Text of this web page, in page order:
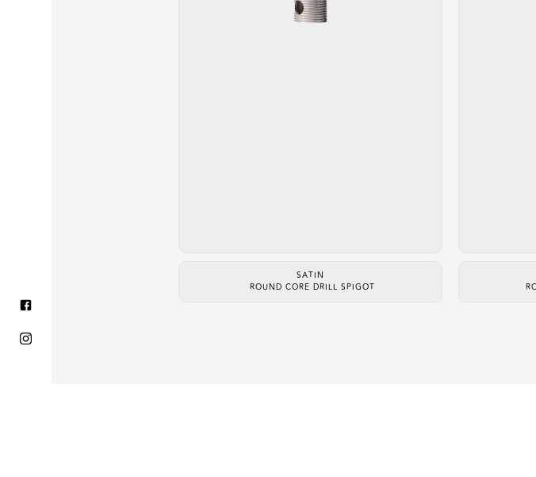
SATIN
ROUND CORE DRILL SPIGOT